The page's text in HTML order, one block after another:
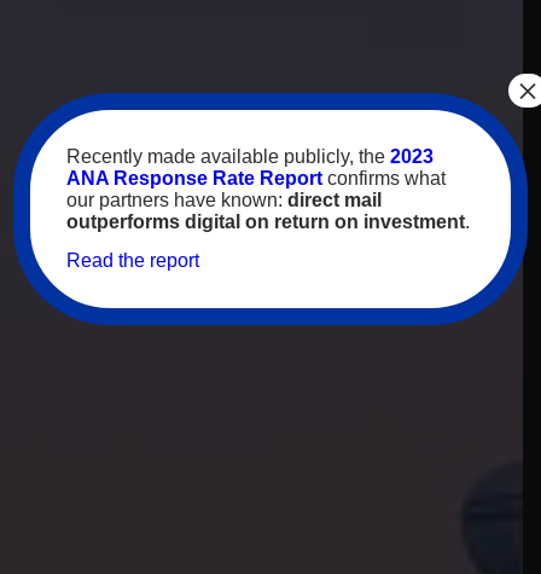
Recently made available publicly, the 2023
ANA Response Rate Report confirms what
our partners have known: direct mail
outperforms digital on return on investment.
Read the report
×